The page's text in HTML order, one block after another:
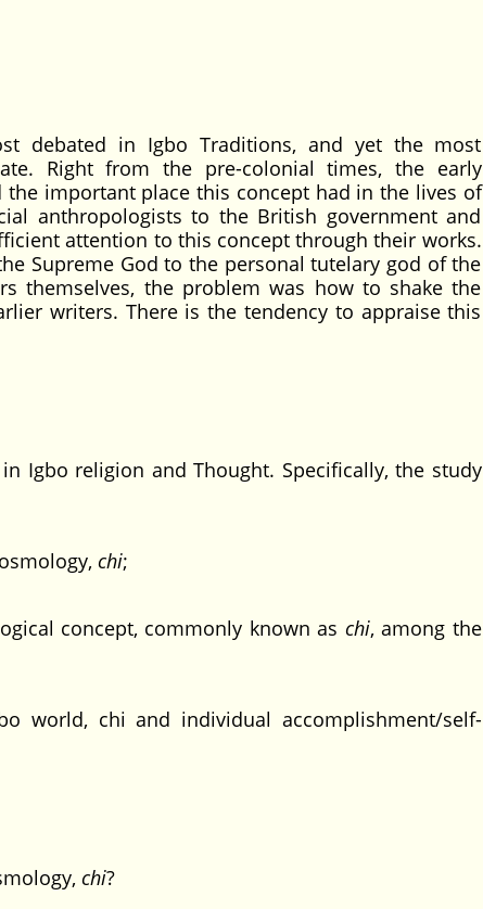
debated in Igbo Traditions, and yet the most
Right from the pre-colonial times, the early
important place this concept had in the lives of
anthropologists to the British government and
attention to this concept through their works.
Supreme God to the personal tutelary god of the
themselves, the problem was how to shake the
writers. There is the tendency to appraise this
Igbo religion and Thought. Specifically, the study
chi;
concept, commonly known as chi, among the
chi and individual accomplishment/self-
chi?